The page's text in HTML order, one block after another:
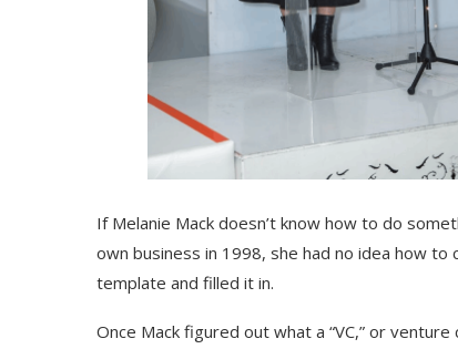
If Melanie Mack doesn’t know how to do
own business in 1998, she had no idea how to
template and filled it in.
Once Mack figured out what a “VC,” or